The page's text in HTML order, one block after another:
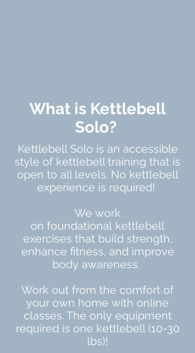
What is Kettlebell
Solo?
Kettlebell Solo is an accessible
style of kettlebell training that is
open to all levels. No kettlebell
experience is required!
We work
on foundational kettlebell
exercises that build strength,
enhance fitness, and improve
body awareness.
Work out from the comfort of
your own home with online
classes. The only equipment
required is one kettlebell (10-30
lbs)!